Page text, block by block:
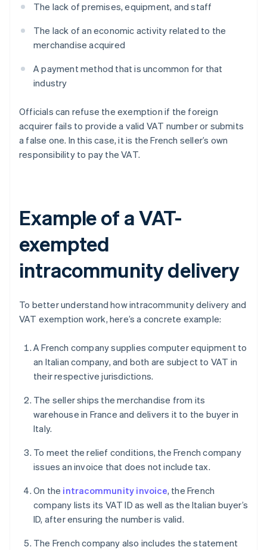
The lack of premises, equipment, and staff
The lack of an economic activity related to the
merchandise acquired
A payment method that is uncommon for that
industry
Officials can refuse the exemption if the foreign
acquirer fails to provide a valid VAT number or submits
a false one. In this case, it is the French seller’s own
responsibility to pay the VAT.
Example of a VAT-
exempted
intracommunity delivery
To better understand how intracommunity delivery and
VAT exemption work, here’s a concrete example:
A French company supplies computer equipment to
an Italian company, and both are subject to VAT in
their respective jurisdictions.
The seller ships the merchandise from its
warehouse in France and delivers it to the buyer in
Italy.
To meet the relief conditions, the French company
issues an invoice that does not include tax.
On the intracommunity invoice, the French
company lists its VAT ID as well as the Italian buyer’s
ID, after ensuring the number is valid.
The French company also includes the statement